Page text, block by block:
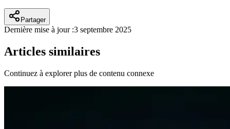
Partager
Dernière mise à jour :3 septembre 2025
Articles similaires
Continuez à explorer plus de contenu connexe